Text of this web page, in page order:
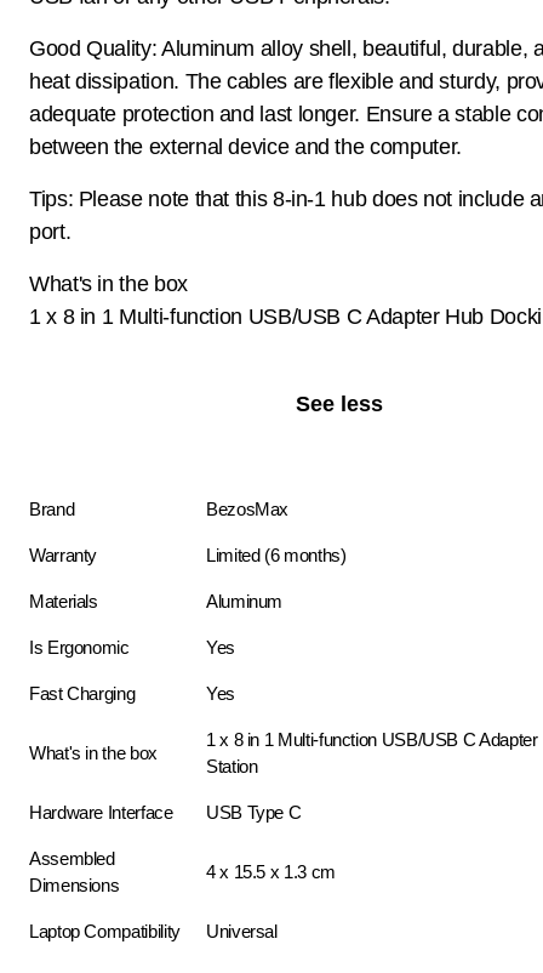
Good Quality: Aluminum alloy shell, beautiful, durable,
heat dissipation. The cables are flexible and sturdy,
adequate protection and last longer. Ensure a stable
between the external device and the computer.
Tips: Please note that this 8-in-1 hub does not include
port.
What's in the box
1 x 8 in 1 Multi-function USB/USB C Adapter Hub
See less
Brand BezosMax
Warranty Limited (6 months)
Materials Aluminum
Is Ergonomic Yes
Fast Charging Yes
What's in the box
1 x 8 in 1 Multi-function USB/USB C
Station
Hardware Interface USB Type C
Assembled
Dimensions
4 x 15.5 x 1.3 cm
Laptop Compatibility Universal